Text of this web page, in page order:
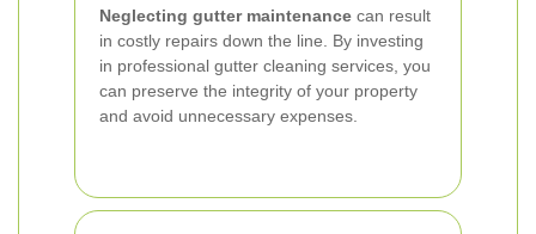
Neglecting gutter maintenance can result
in costly repairs down the line. By investing
in professional gutter cleaning services, you
can preserve the integrity of your property
and avoid unnecessary expenses.